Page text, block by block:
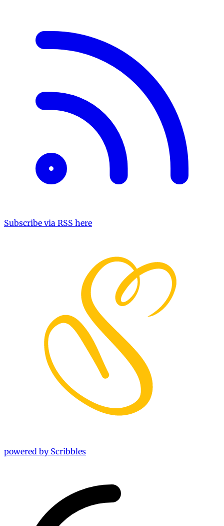
Subscribe via RSS here
powered by Scribbles